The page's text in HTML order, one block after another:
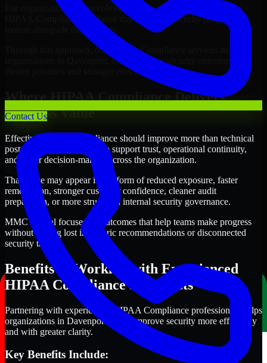
Contact Us
For organizations with evolving needs, we provide continued
HIPAA Compliance guidance that helps the security program
mature alongside the business.
Through this approach, our HIPAA Compliance services help
organizations in Davenport, Iowa improve security outcomes with
clearer priorities and stronger execution.
Where HIPAA Compliance Delivers
Business Value
Effective HIPAA Compliance should improve more than technical
posture alone. It should also support trust, operational continuity,
and better decision-making across the organization.
That value may appear in the form of reduced exposure, faster
remediation, stronger customer confidence, cleaner audit
preparation, or more structured internal security governance.
MMC Global focuses on outcomes that help teams make progress
without getting lost in generic recommendations or disconnected
security tasks.
Benefits of Working with Experienced
HIPAA Compliance Specialists
Partnering with experienced HIPAA Compliance professionals helps
organizations in Davenport, Iowa improve security more efficiently
and with greater clarity.
Key Benefits Include: